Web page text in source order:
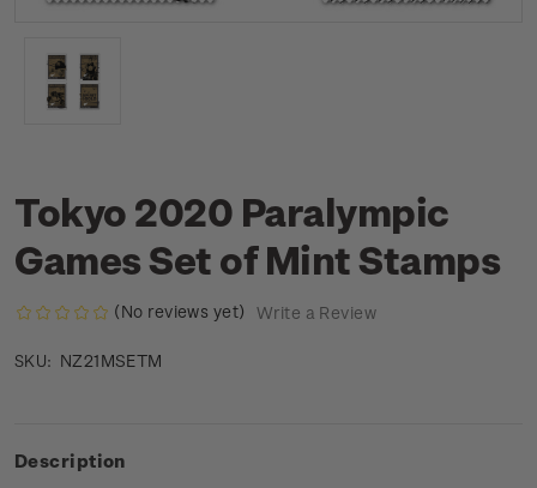
Tokyo 2020 Paralympic
Games Set of Mint Stamps
(No reviews yet) Write a Review
SKU: NZ21MSETM
Description